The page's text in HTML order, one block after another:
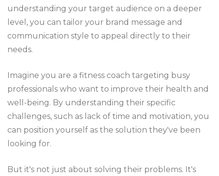
understanding your target audience on a deeper
level, you can tailor your brand message and
communication style to appeal directly to their
needs.
Imagine you are a fitness coach targeting busy
professionals who want to improve their health and
well-being. By understanding their specific
challenges, such as lack of time and motivation, you
can position yourself as the solution they've been
looking for.
But it's not just about solving their problems. It's